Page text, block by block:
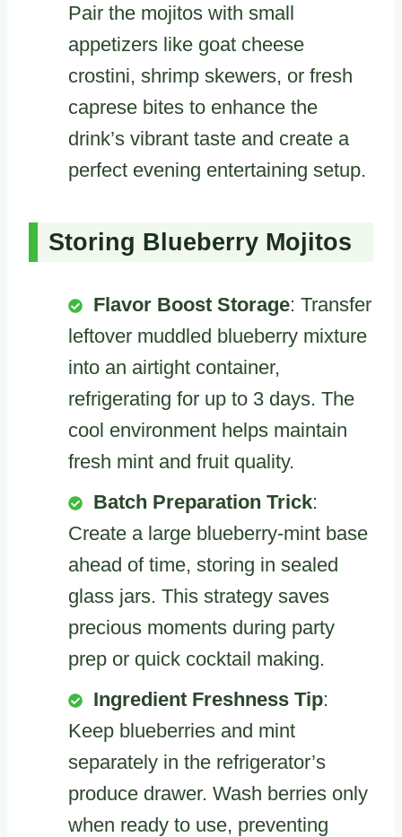
Pair the mojitos with small
appetizers like goat cheese
crostini, shrimp skewers, or fresh
caprese bites to enhance the
drink’s vibrant taste and create a
perfect evening entertaining setup.
Storing Blueberry Mojitos
Flavor Boost Storage: Transfer
leftover muddled blueberry mixture
into an airtight container,
refrigerating for up to 3 days. The
cool environment helps maintain
fresh mint and fruit quality.
Batch Preparation Trick:
Create a large blueberry-mint base
ahead of time, storing in sealed
glass jars. This strategy saves
precious moments during party
prep or quick cocktail making.
Ingredient Freshness Tip:
Keep blueberries and mint
separately in the refrigerator’s
produce drawer. Wash berries only
when ready to use, preventing